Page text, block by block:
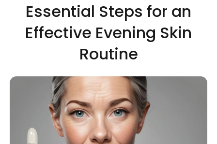
Essential Steps for an
Effective Evening Skin
Routine